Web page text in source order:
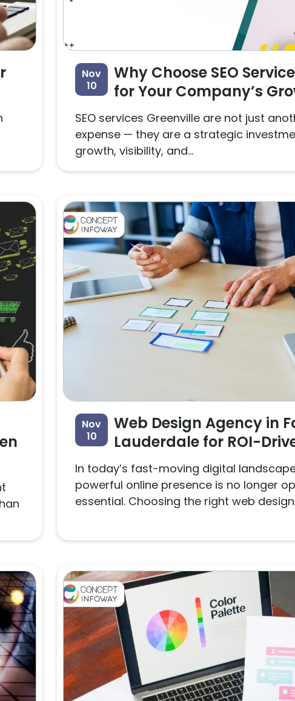
Nov
10
Why Choose SEO
for Your Company’s
SEO services Greenville are not just
expense — they are a strategic
growth, visibility, and...
Nov
10
Web Design Agency in
Lauderdale for ROI-
In today’s fast-moving digital
powerful online presence is no longer
essential. Choosing the right web